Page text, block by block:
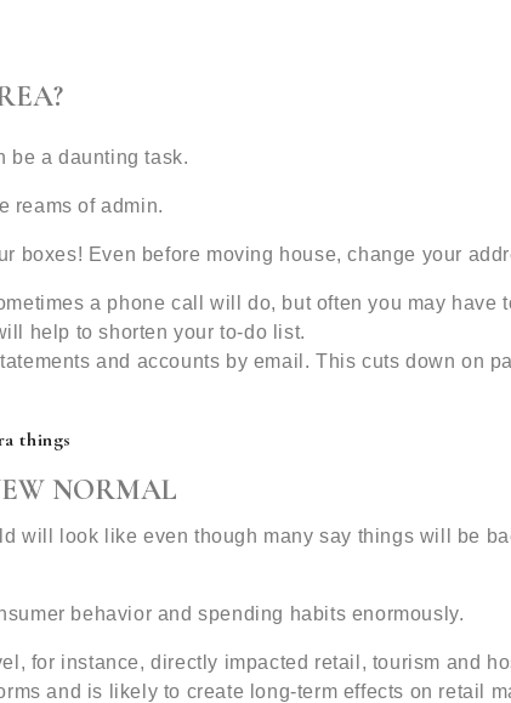
be a daunting task.
reams of admin.
boxes! Even before moving house, change your
a phone call will do, but often you may have
help to shorten your to-do list.
and accounts by email. This cuts down on
things
NORMAL
will look like even though many say things will be
behavior and spending habits enormously.
for instance, directly impacted retail, tourism and
and is likely to create long-term effects on retail